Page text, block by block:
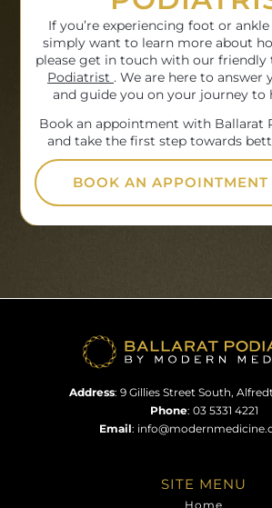
If you’re experiencing foot or
simply want to learn more about
please get in touch with our friendly
Podiatrist . We are here to answer
and guide you on your journey to
Book an appointment with Ballarat
and take the first step towards
BOOK AN APPOINTMENT
Address: 9 Gillies Street South,
Phone: 03 5331 4221
Email:
SITE MENU
Home